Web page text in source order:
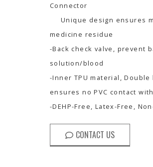
Connector
Unique design ensures
medicine residue
-Back check valve, prevent
solution/blood
-Inner TPU material, Double
ensures no PVC contact
-DEHP-Free, Latex-Free,
CONTACT US